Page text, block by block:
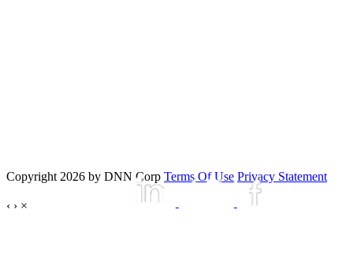
Copyright 2026 by DNN Corp Terms Of Use Privacy Statement
‹ › ×